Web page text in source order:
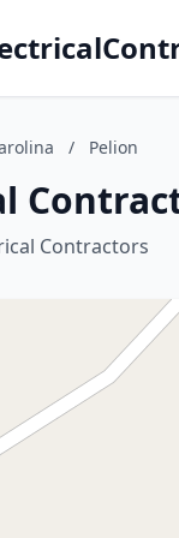
/ Pelion
Contractors